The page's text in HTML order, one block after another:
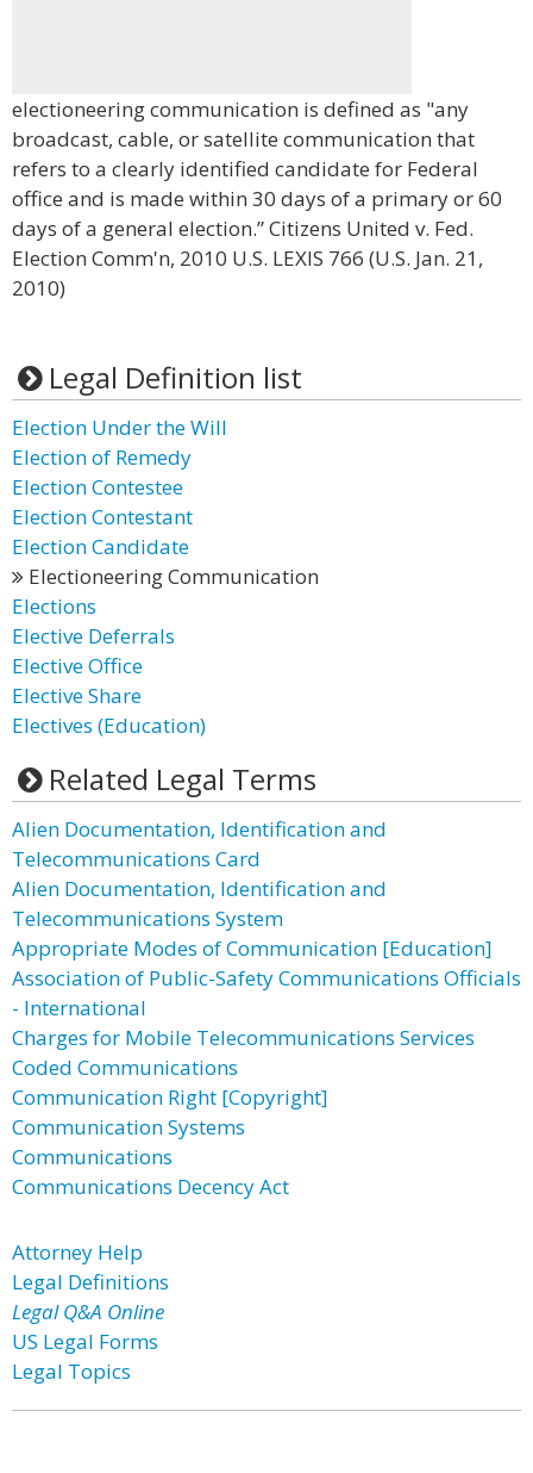
electioneering communication is defined as "any
broadcast, cable, or satellite communication that
refers to a clearly identified candidate for Federal
office and is made within 30 days of a primary or 60
days of a general election.” Citizens United v. Fed.
Election Comm'n, 2010 U.S. LEXIS 766 (U.S. Jan. 21,
2010)
Legal Definition list
Election Under the Will
Election of Remedy
Election Contestee
Election Contestant
Election Candidate
Electioneering Communication
Elections
Elective Deferrals
Elective Office
Elective Share
Electives (Education)
Related Legal Terms
Alien Documentation, Identification and
Telecommunications Card
Alien Documentation, Identification and
Telecommunications System
Appropriate Modes of Communication [Education]
Association of Public-Safety Communications Officials
- International
Charges for Mobile Telecommunications Services
Coded Communications
Communication Right [Copyright]
Communication Systems
Communications
Communications Decency Act
Attorney Help
Legal Definitions
Legal Q&A Online
US Legal Forms
Legal Topics